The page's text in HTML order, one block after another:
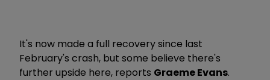
It's now made a full recovery since last
February's crash, but some believe there's
further upside here, reports Graeme Evans.